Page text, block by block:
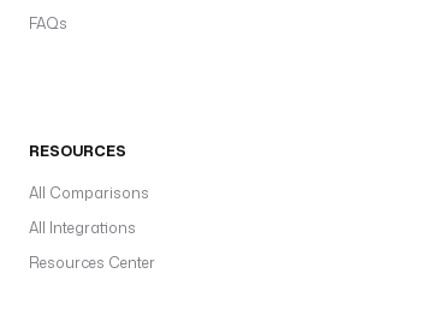
FAQs
RESOURCES
All Comparisons
All Integrations
Resources Center